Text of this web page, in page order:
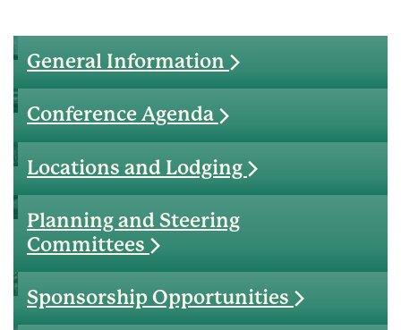
General Information
Conference Agenda
Locations and Lodging
Planning and Steering
Committees
Sponsorship Opportunities